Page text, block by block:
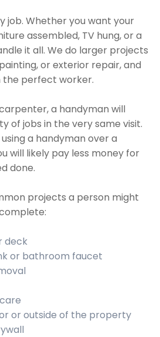
job. Whether you want your
assembled, TV hung, or a
it all. We do larger projects
or exterior repair, and
the perfect worker.
a handyman will
of jobs in the very same visit.
a handyman over a
will likely pay less money for
done.
projects a person might
deck
or bathroom faucet
or outside of the property